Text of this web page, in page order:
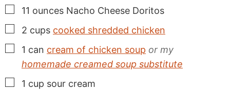
▢
11 ounces Nacho Cheese Doritos
▢
2 cups cooked shredded chicken
▢
1 can cream of chicken soup or my
homemade creamed soup substitute
▢
1 cup sour cream